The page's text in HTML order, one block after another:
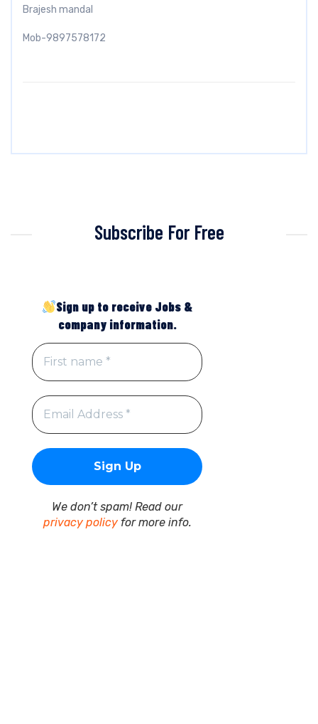
Brajesh mandal
Mob-9897578172
Subscribe For Free
Sign up to receive Jobs &
company information.
We don’t spam! Read our
privacy policyfor more info.